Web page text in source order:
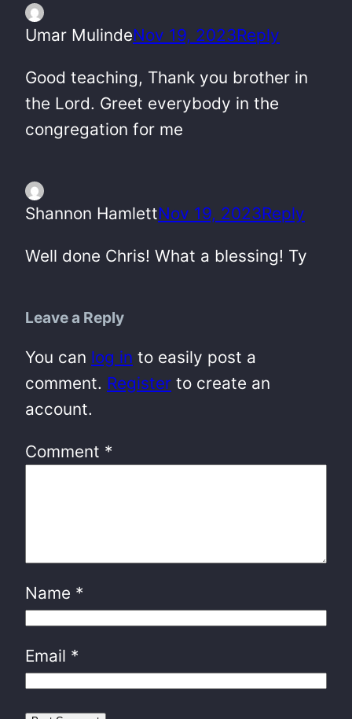
Umar MulindeNov 19, 2023Reply
Good teaching, Thank you brother in
the Lord. Greet everybody in the
congregation for me
Shannon HamlettNov 19, 2023Reply
Well done Chris! What a blessing! Ty
Leave a Reply
You can log in to easily post a
comment. Register to create an
account.
Comment *
Name *
Email *